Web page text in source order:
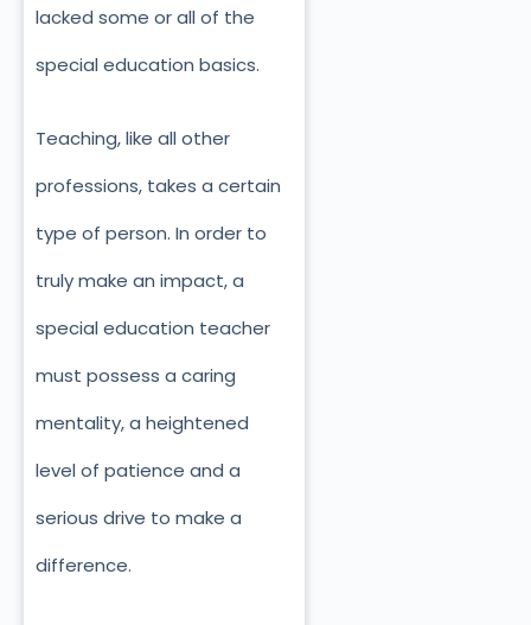
lacked some or all of the
special education basics.
Teaching, like all other
professions, takes a certain
type of person. In order to
truly make an impact, a
special education teacher
must possess a caring
mentality, a heightened
level of patience and a
serious drive to make a
difference.